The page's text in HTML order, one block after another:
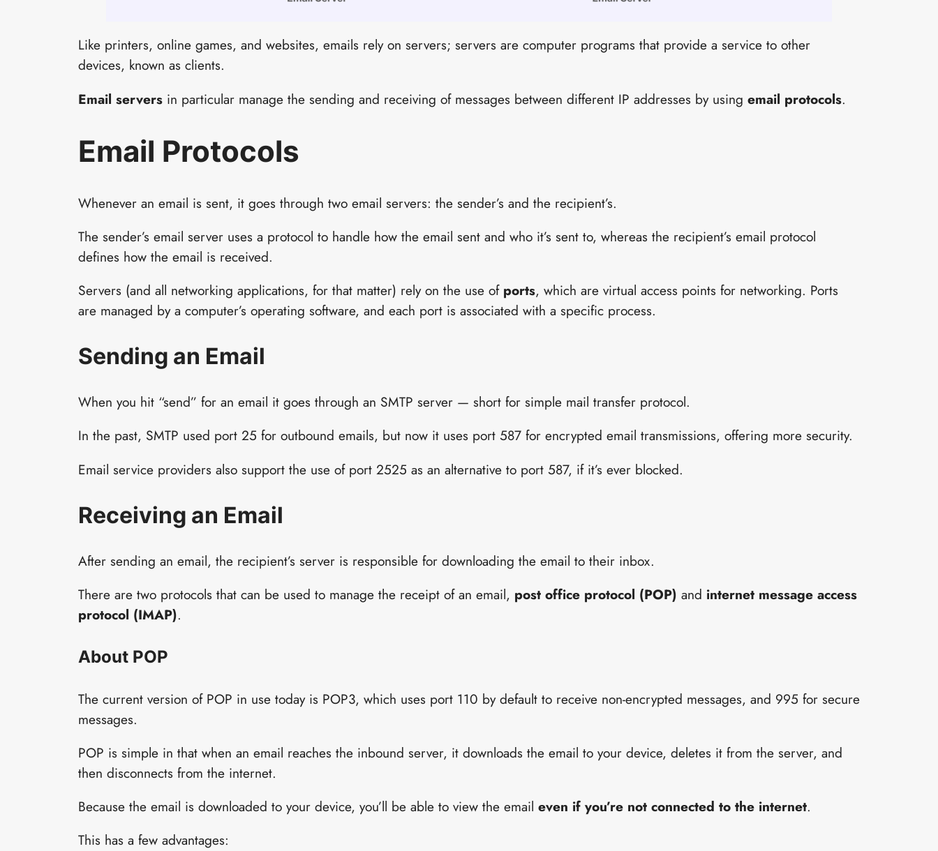
Like printers, online games, and websites, emails rely on servers; servers are computer programs that provide a service to other
devices, known as clients.
Email servers in particular manage the sending and receiving of messages between different IP addresses by using email protocols.
Email Protocols
Whenever an email is sent, it goes through two email servers: the sender’s and the recipient’s.
The sender’s email server uses a protocol to handle how the email sent and who it’s sent to, whereas the recipient’s email protocol
defines how the email is received.
Servers (and all networking applications, for that matter) rely on the use of ports, which are virtual access points for networking. Ports
are managed by a computer’s operating software, and each port is associated with a specific process.
Sending an Email
When you hit “send” for an email it goes through an SMTP server — short for simple mail transfer protocol.
In the past, SMTP used port 25 for outbound emails, but now it uses port 587 for encrypted email transmissions, offering more security.
Email service providers also support the use of port 2525 as an alternative to port 587, if it’s ever blocked.
Receiving an Email
After sending an email, the recipient’s server is responsible for downloading the email to their inbox.
There are two protocols that can be used to manage the receipt of an email, post office protocol (POP) and internet message access
protocol (IMAP).
About POP
The current version of POP in use today is POP3, which uses port 110 by default to receive non-encrypted messages, and 995 for secure
messages.
POP is simple in that when an email reaches the inbound server, it downloads the email to your device, deletes it from the server, and
then disconnects from the internet.
Because the email is downloaded to your device, you’ll be able to view the email even if you’re not connected to the internet.
This has a few advantages: